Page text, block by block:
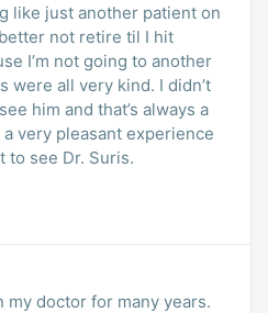
like just another patient on
not retire til I hit
I’m not going to another
were all very kind. I didn’t
him and that’s always a
a very pleasant experience
to see Dr. Suris.
my doctor for many years.